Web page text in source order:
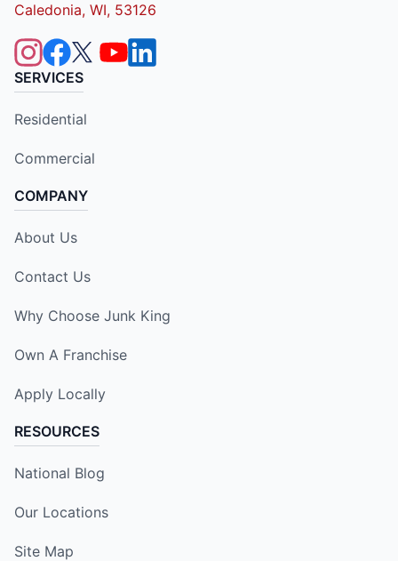
Caledonia, WI, 53126
SERVICES
Residential
Commercial
COMPANY
About Us
Contact Us
Why Choose Junk King
Own A Franchise
Apply Locally
RESOURCES
National Blog
Our Locations
Site Map